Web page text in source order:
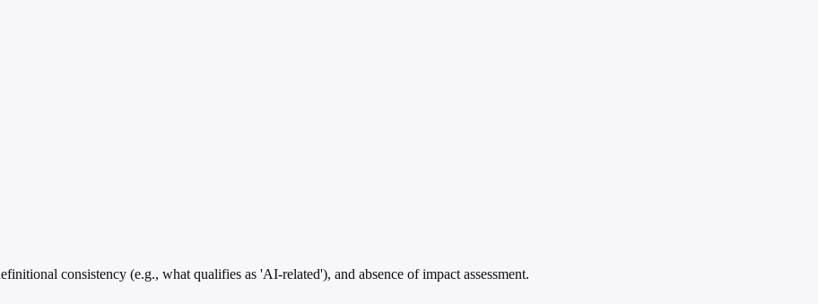
consistency (e.g., what qualifies as 'AI-related'), and absence of impact assessment.